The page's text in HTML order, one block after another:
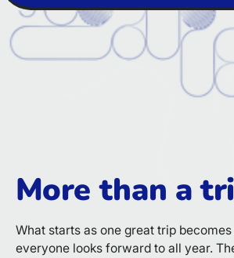
More than a
What starts as one great trip
everyone looks forward to all year.